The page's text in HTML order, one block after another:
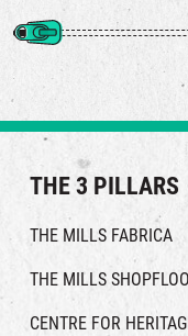
THE 3 PILLARS
THE MILLS FABRICA
THE MILLS
CENTRE FOR